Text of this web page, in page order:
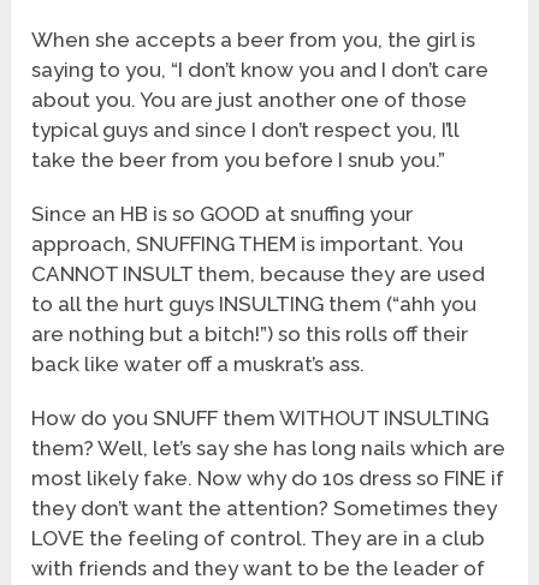
When she accepts a beer from you, the girl is
saying to you, “I don’t know you and I don’t care
about you. You are just another one of those
typical guys and since I don’t respect you, I’ll
take the beer from you before I snub you.”
Since an HB is so GOOD at snuffing your
approach, SNUFFING THEM is important. You
CANNOT INSULT them, because they are used
to all the hurt guys INSULTING them (“ahh you
are nothing but a bitch!”) so this rolls off their
back like water off a muskrat’s ass.
How do you SNUFF them WITHOUT INSULTING
them? Well, let’s say she has long nails which are
most likely fake. Now why do 10s dress so FINE if
they don’t want the attention? Sometimes they
LOVE the feeling of control. They are in a club
with friends and they want to be the leader of